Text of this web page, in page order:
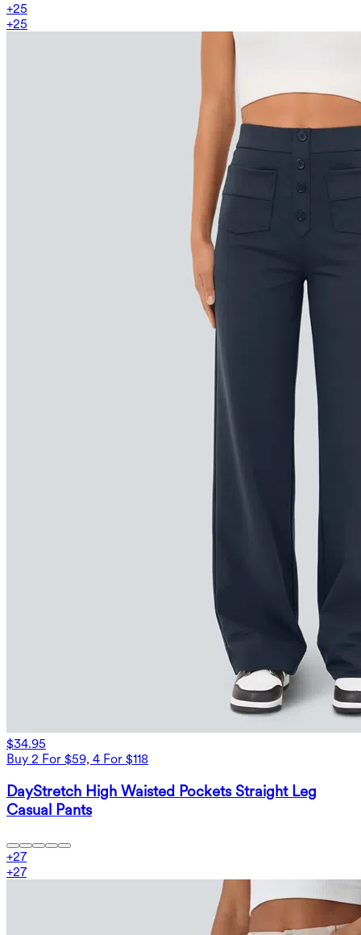
+25
+25
$34.95
Buy 2 For $59, 4 For $118
DayStretch High Waisted Pockets Straight Leg
Casual Pants
+27
+27